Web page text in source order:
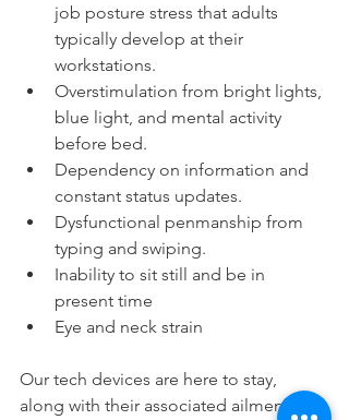
job posture stress that adults
typically develop at their
workstations.
Overstimulation from bright lights,
blue light, and mental activity
before bed.
Dependency on information and
constant status updates.
Dysfunctional penmanship from
typing and swiping.
Inability to sit still and be in
present time
Eye and neck strain
Our tech devices are here to stay,
along with their associated ailments.